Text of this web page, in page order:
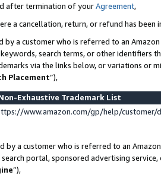
after termination of yourAgreement,
a cancellation, return, or refund has been
by a customer who is referred to an
search terms, or other identifiers
via the links below, or variations or
Placement”),
Exhaustive Trademark List
www.amazon.com/gp/help/
by a customer who is referred to an
portal, sponsored advertising
”),